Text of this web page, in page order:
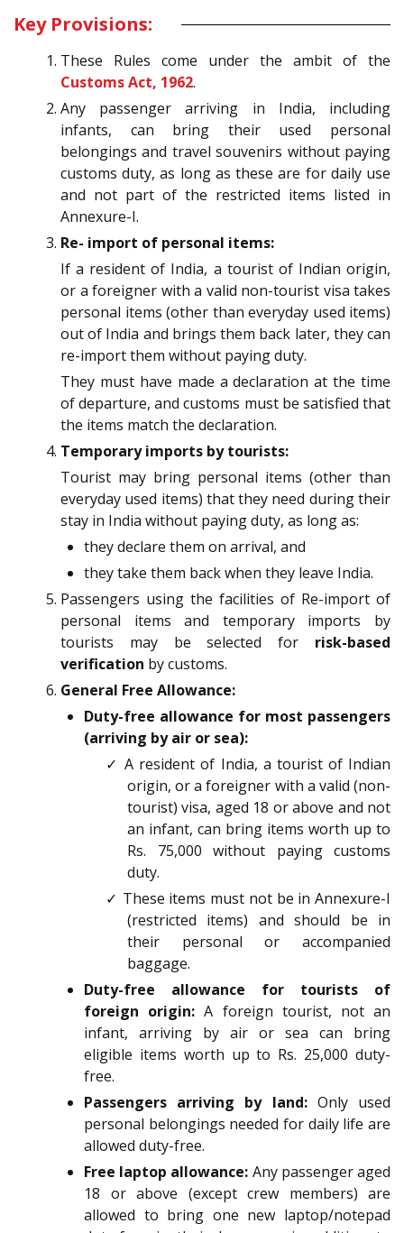
Key Provisions:
These Rules come under the ambit of the
Customs Act, 1962.
Any passenger arriving in India, including
infants, can bring their used personal
belongings and travel souvenirs without paying
customs duty, as long as these are for daily use
and not part of the restricted items listed in
Annexure-I.
Re- import of personal items:
If a resident of India, a tourist of Indian origin,
or a foreigner with a valid non-tourist visa takes
personal items (other than everyday used items)
out of India and brings them back later, they can
re-import them without paying duty.
They must have made a declaration at the time
of departure, and customs must be satisfied that
the items match the declaration.
Temporary imports by tourists:
Tourist may bring personal items (other than
everyday used items) that they need during their
stay in India without paying duty, as long as:
they declare them on arrival, and
they take them back when they leave India.
Passengers using the facilities of Re-import of
personal items and temporary imports by
tourists may be selected for risk-based
verification by customs.
General Free Allowance:
Duty-free allowance for most passengers
(arriving by air or sea):
✓ A resident of India, a tourist of Indian
origin, or a foreigner with a valid (non-
tourist) visa, aged 18 or above and not
an infant, can bring items worth up to
Rs. 75,000 without paying customs
duty.
✓ These items must not be in Annexure-I
(restricted items) and should be in
their personal or accompanied
baggage.
Duty-free allowance for tourists of
foreign origin: A foreign tourist, not an
infant, arriving by air or sea can bring
eligible items worth up to Rs. 25,000 duty-
free.
Passengers arriving by land:Only used
personal belongings needed for daily life are
allowed duty-free.
Free laptop allowance: Any passenger aged
18 or above (except crew members) are
allowed to bring one new laptop/notepad